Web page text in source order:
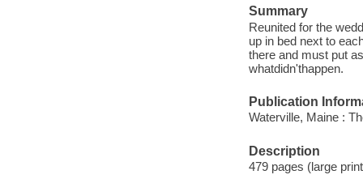
Summary
Reunited for the
up in bed next to
there and must put
whatdidn'thappen.
Publication
Waterville, Maine :
Description
479 pages (large